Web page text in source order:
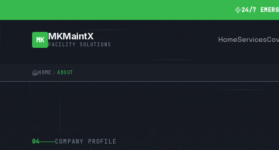
24/7
MK MKMaintX
FACILITY SOLUTIONS
HomeServices
HOME ABOUT
04 COMPANY PROFILE